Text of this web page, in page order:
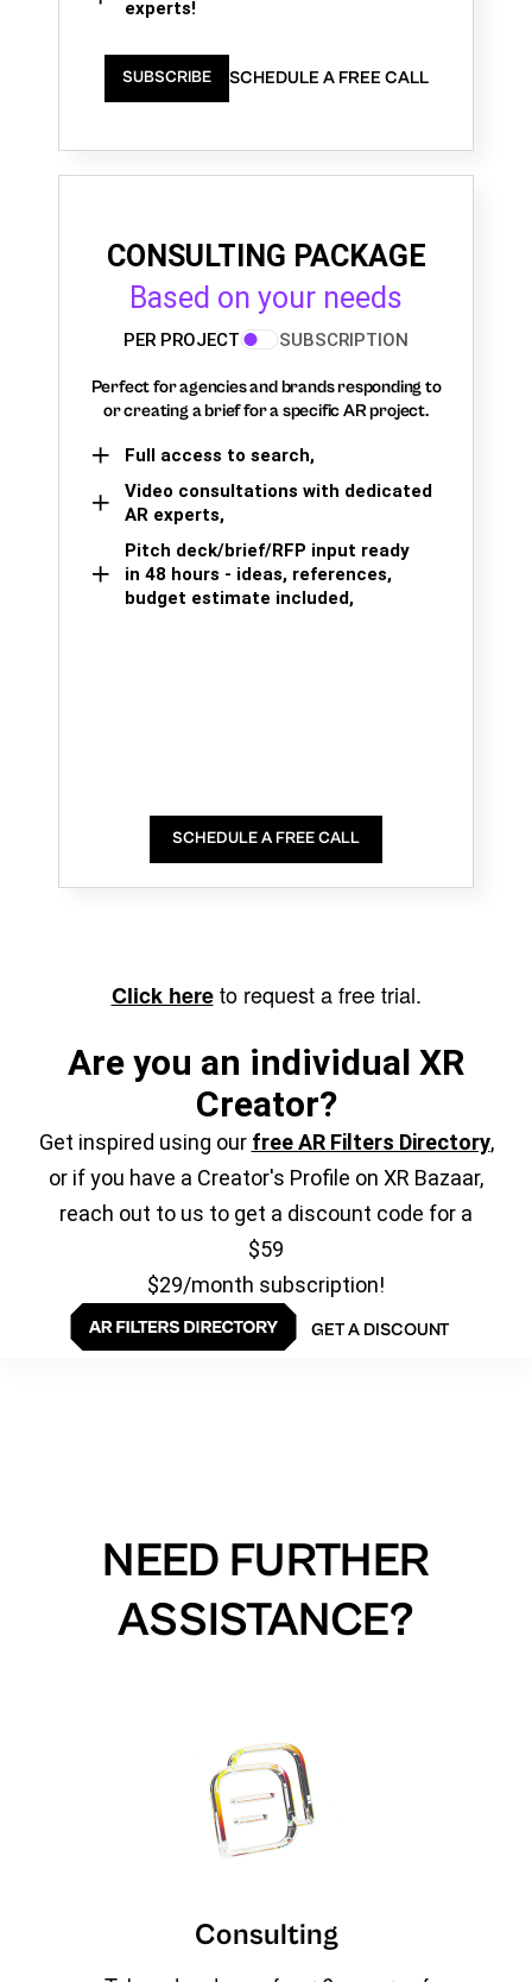
experts!
SUBSCRIBE SCHEDULE A FREE CALL
CONSULTING PACKAGE
Based on your needs
PER PROJECT SUBSCRIPTION
Perfect for agencies and brands responding to
or creating a brief for a specific AR project.
Full access to search,
Video consultations with dedicated
AR experts,
Pitch deck/brief/RFP input ready
in 48 hours - ideas, references,
budget estimate included,
SCHEDULE A FREE CALL
Click hereto request a free trial.
Are you an individual XR
Creator?
Get inspired using our free AR Filters Directory,
or if you have a Creator's Profile on XR Bazaar,
reach out to us to get a discount code for a
$59
$29/month subscription!
GET A DISCOUNT
NEED FURTHER
ASSISTANCE?
Consulting